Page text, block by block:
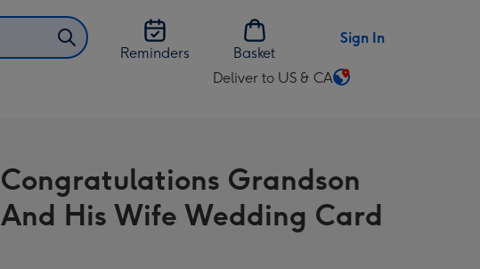
Reminders
Basket
Sign In
Deliver to US & CA
Change
US
&
CA
Congratulations Grandson
And His Wife Wedding Card